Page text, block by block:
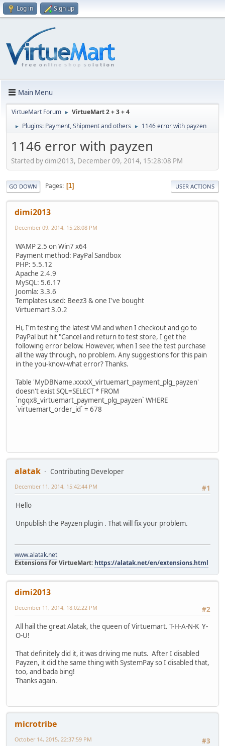
Log in Sign up
Main Menu
VirtueMart Forum ► VirtueMart 2 + 3 + 4
► Plugins: Payment, Shipment and others ► 1146 error with payzen
1146 error with payzen
Started by dimi2013, December 09, 2014, 15:28:08 PM
GO DOWN Pages 1 USER ACTIONS
dimi2013
December 09, 2014, 15:28:08 PM
WAMP 2.5 on Win7 x64
Payment method: PayPal Sandbox
PHP: 5.5.12
Apache 2.4.9
MySQL: 5.6.17
Joomla: 3.3.6
Templates used: Beez3 & one I've bought
Virtuemart 3.0.2
Hi, I'm testing the latest VM and when I checkout and go to
PayPal but hit "Cancel and return to test store, I get the
following error below. However, when I see the test purchase
all the way through, no problem. Any suggestions for this pain
in the you-know-what error? Thanks.
Table 'MyDBName.xxxxX_virtuemart_payment_plg_payzen'
doesn't exist SQL=SELECT * FROM
`ngqx8_virtuemart_payment_plg_payzen` WHERE
`virtuemart_order_id` = 678
alatak
Contributing Developer
#1
December 11, 2014, 15:42:44 PM
Hello
Unpublish the Payzen plugin . That will fix your problem.
www.alatak.net
Extensions for VirtueMart: https://alatak.net/en/extensions.html
dimi2013
#2
December 11, 2014, 18:02:22 PM
All hail the great Alatak, the queen of Virtuemart. T-H-A-N-K Y-
O-U!
That definitely did it, it was driving me nuts. After I disabled
Payzen, it did the same thing with SystemPay so I disabled that,
too, and bada bing!
Thanks again.
microtribe
#3
October 14, 2015, 22:37:59 PM